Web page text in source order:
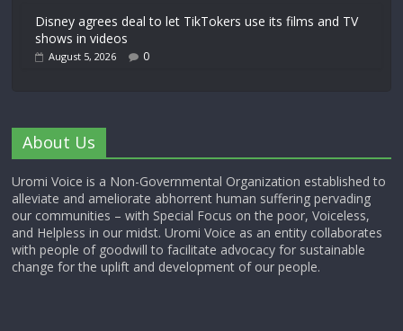
Disney agrees deal to let TikTokers use its films and TV
shows in videos
August 5, 2026 0
About Us
Uromi Voice is a Non-Governmental Organization established to
alleviate and ameliorate abhorrent human suffering pervading
our communities – with Special Focus on the poor, Voiceless,
and Helpless in our midst. Uromi Voice as an entity collaborates
with people of goodwill to facilitate advocacy for sustainable
change for the uplift and development of our people.